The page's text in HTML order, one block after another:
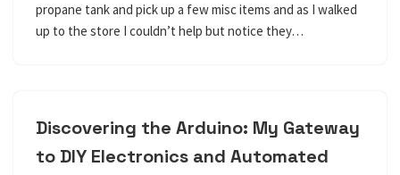
propane tank and pick up a few misc items and as I walked
up to the store I couldn’t help but notice they…
Discovering the Arduino: My Gateway
to DIY Electronics and Automated